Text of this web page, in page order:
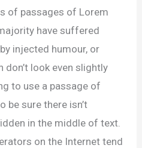
of passages of Lorem
have suffered
injected humour, or
look even slightly
to use a passage of
be sure there isn’t
in the middle of text.
on the Internet tend